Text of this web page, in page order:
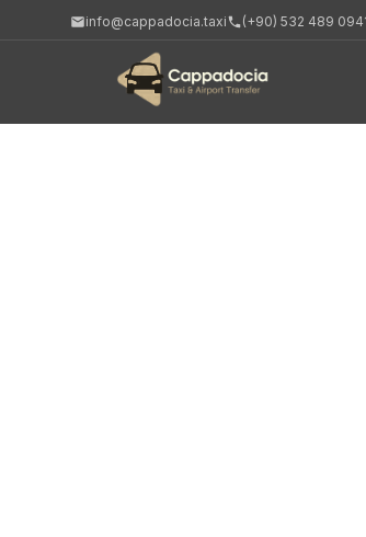
info@cappadocia.taxi (+90) 532 489